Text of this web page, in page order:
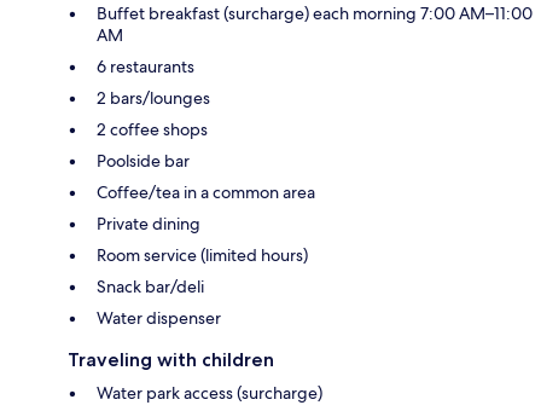
Buffet breakfast (surcharge) each morning 7:00 AM–11:00
AM
6 restaurants
2 bars/lounges
2 coffee shops
Poolside bar
Coffee/tea in a common area
Private dining
Room service (limited hours)
Snack bar/deli
Water dispenser
Traveling with children
Water park access (surcharge)